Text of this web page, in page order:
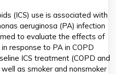
(ICS) use is associated with
aeruginosa (PA) infection
to evaluate the effects of
response to PA in COPD
ICS treatment (COPD and
as smoker and nonsmoker